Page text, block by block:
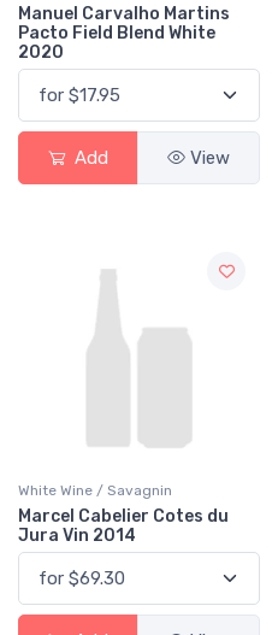
Manuel Carvalho Martins
Pacto Field Blend White
2020
Add View
White Wine / Savagnin
Marcel Cabelier Cotes du
Jura Vin 2014